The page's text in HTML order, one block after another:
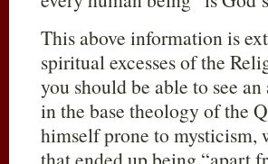
This above information is
spiritual excesses of the
you should be able to see
in the base theology of the
himself prone to mysticism,